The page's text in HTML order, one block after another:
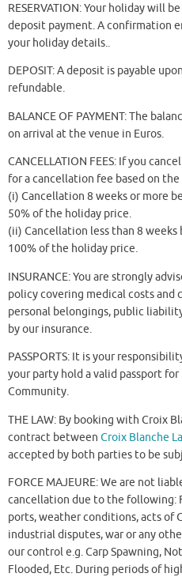
RESERVATION: Your holiday will
deposit payment. A confirmation
your holiday details..
DEPOSIT: A deposit is payable
refundable.
BALANCE OF PAYMENT: The
on arrival at the venue in Euros.
CANCELLATION FEES: If you
for a cancellation fee based on
(i) Cancellation 8 weeks or more
50% of the holiday price.
(ii) Cancellation less than 8
100% of the holiday price.
INSURANCE: You are strongly
policy covering medical costs and
personal belongings, public
by our insurance.
PASSPORTS: It is your
your party hold a valid passport
Community.
THE LAW: By booking with Croix
contract between Croix Blanche
accepted by both parties to be
FORCE MAJEURE: We are not
cancellation due to the following:
ports, weather conditions, acts of
industrial disputes, war or any
our control e.g. Carp Spawning,
Flooded, Etc. During periods of